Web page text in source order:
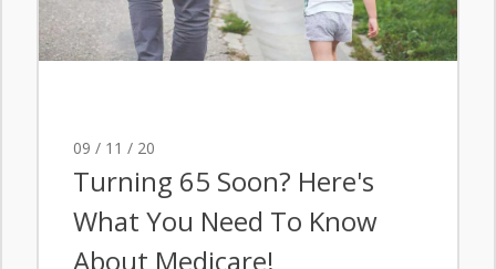
09 / 11 / 20
Turning 65 Soon? Here's
What You Need To Know
About Medicare!